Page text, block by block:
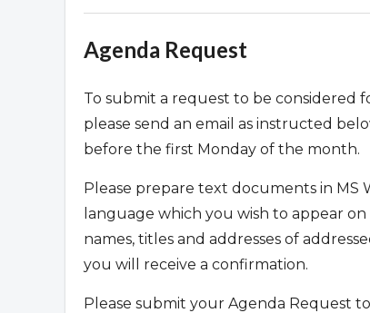
Agenda Request
To submit a request to be considered
please send an email as instructed
before the first Monday of the month.
Please prepare text documents in MS
language which you wish to appear
names, titles and addresses of
you will receive a confirmation.
Please submit your Agenda Request